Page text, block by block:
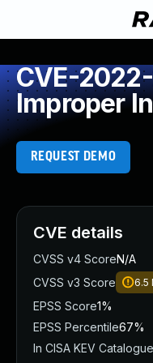
CVE-
Improper
REQUEST DEMO
CVE details
CVSS v4 ScoreN/A
CVSS v3 Score
6.5
EPSS Score1%
EPSS Percentile67%
In CISA KEV Catalogue